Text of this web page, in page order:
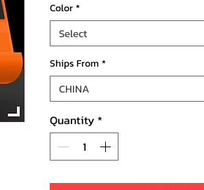
Color*
Select
Ships From*
CHINA
Quantity *